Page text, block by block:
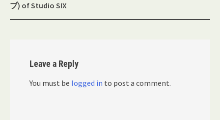
ブ) of Studio SIX
Leave a Reply
You must be logged in to post a comment.